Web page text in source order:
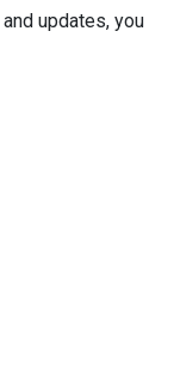
and updates, you